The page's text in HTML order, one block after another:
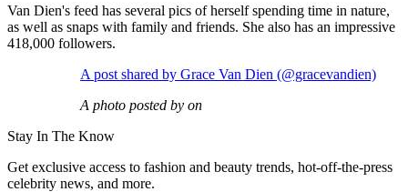
Van Dien's feed has several pics of herself spending time in nature,
as well as snaps with family and friends. She also has an impressive
418,000 followers.
A post shared by Grace Van Dien (@gracevandien)
A photo posted by on
Stay In The Know
Get exclusive access to fashion and beauty trends, hot-off-the-press
celebrity news, and more.